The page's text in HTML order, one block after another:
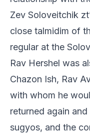
Zev Soloveitchik
close talmidim of
regular at the
Rav Hershel was
Chazon Ish, Rav
with whom he
returned again
sugyos, and the